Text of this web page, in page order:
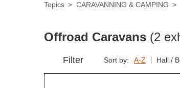
Topics CARAVANNING & CAMPING
Offroad Caravans (2
Filter Sort by: A-Z Hall /